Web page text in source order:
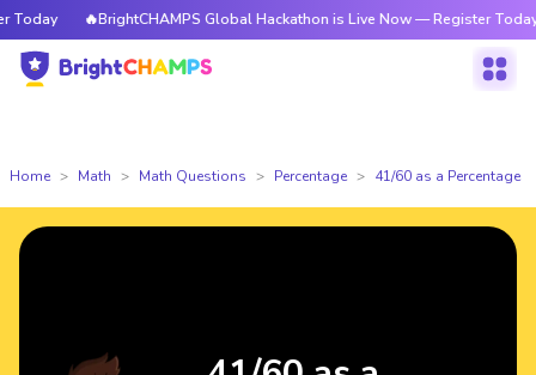
🔥BrightCHAMPS Global Hackathon is Live Now — Register Today
Home Math Math Questions Percentage 41/60 as a Percentage